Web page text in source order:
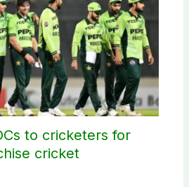
to cricketers for
cricket